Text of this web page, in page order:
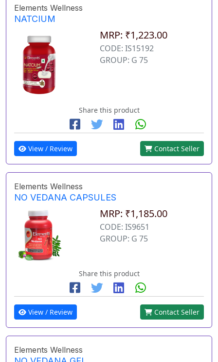
Elements Wellness
NATCIUM
MRP: ₹1,223.00
CODE: IS15192
GROUP: G 75
Share this product
View / Review Contact Seller
Elements Wellness
NO VEDANA CAPSULES
MRP: ₹1,185.00
CODE: IS9651
GROUP: G 75
Share this product
View / Review Contact Seller
Elements Wellness